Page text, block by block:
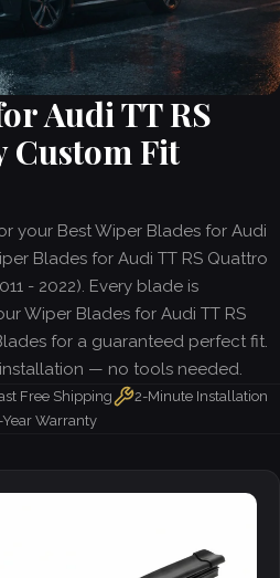
Audi TT RS
Fit
your Best Wiper Blades for Audi
Blades for Audi TT RS Quattro
- 2022). Every blade is
Wiper Blades for Audi TT RS
for a guaranteed perfect fit.
— no tools needed.
Free Shipping
2-Minute Installation
Year Warranty